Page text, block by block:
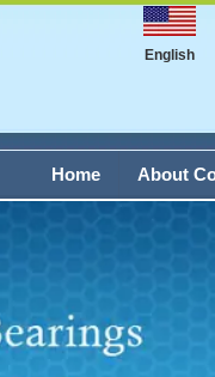
English
About
Home